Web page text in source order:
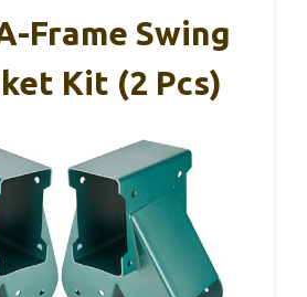
Frame Swing
Kit (2 Pcs)